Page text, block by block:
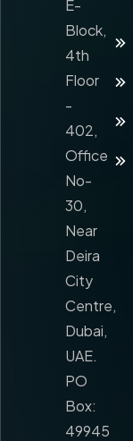
E-
Block,
4th
Floor
-
402,
Office
No-
30,
Near
Deira
City
Centre,
Dubai,
UAE.
PO
Box:
49945